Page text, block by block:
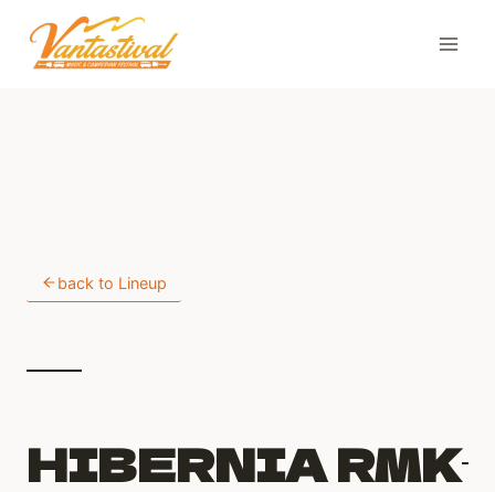
content
back to Lineup
HIBERNIA RMK